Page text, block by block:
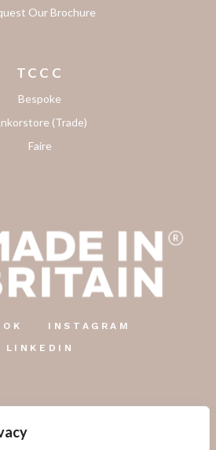
Our Brochure
TCCC
Bespoke
(Trade)
Faire
INSTAGRAM
LINKEDIN